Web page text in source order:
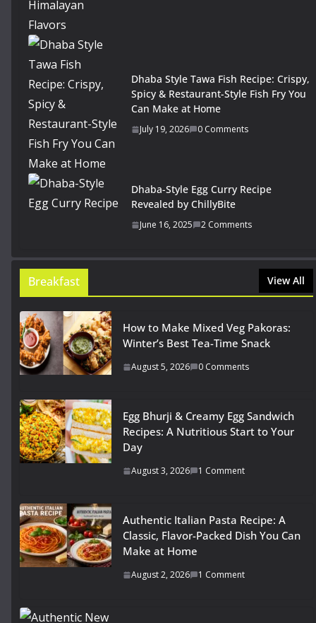
Dhaba Style Tawa Fish Recipe: Crispy,
Spicy & Restaurant-Style Fish Fry You
Can Make at Home
July 19, 2026 0 Comments
Dhaba-Style Egg Curry Recipe
Revealed by ChillyBite
June 16, 2025 2 Comments
Breakfast View All
How to Make Mixed Veg Pakoras:
Winter’s Best Tea-Time Snack
August 5, 2026 0 Comments
Egg Bhurji & Creamy Egg Sandwich
Recipes: A Nutritious Start to Your
Day
August 3, 2026 1 Comment
Authentic Italian Pasta Recipe: A
Classic, Flavor-Packed Dish You Can
Make at Home
August 2, 2026 1 Comment